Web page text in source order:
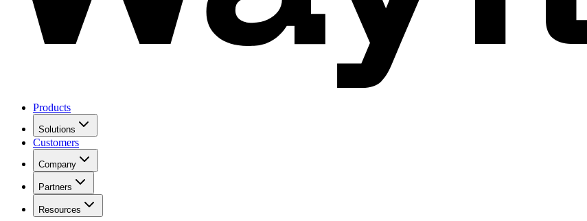
Products
Solutions
Customers
Company
Partners
Resources